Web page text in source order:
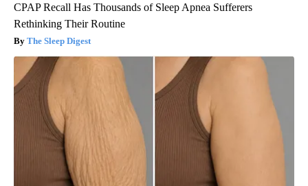
CPAP Recall Has Thousands of Sleep Apnea Sufferers
Rethinking Their Routine
The Sleep Digest